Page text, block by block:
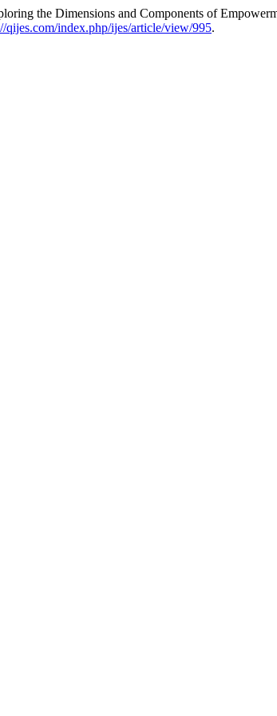
the Dimensions and Components of
qijes.com/index.php/ijes/article/view/995.